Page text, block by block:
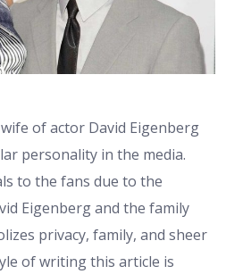
of actor David Eigenberg
personality in the media.
to the fans due to the
Eigenberg and the family
privacy, family, and sheer
of writing this article is